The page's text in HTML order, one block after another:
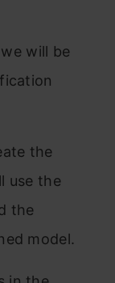
will be
the
use the
the
model.